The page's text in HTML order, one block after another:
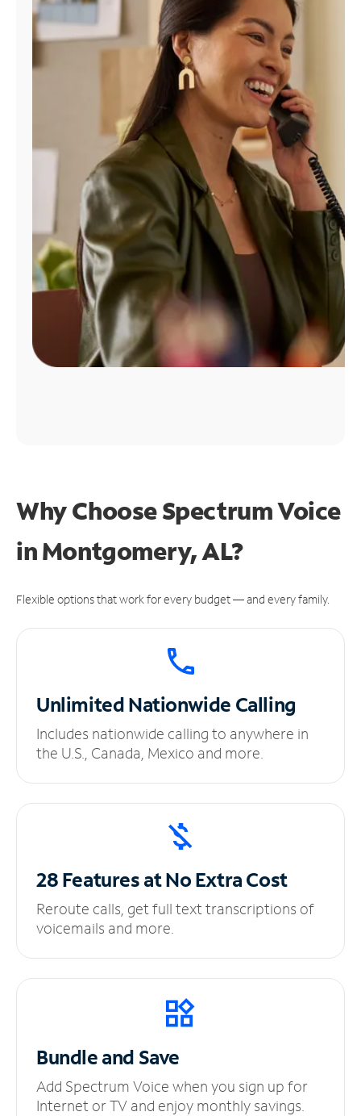
Find
Why Choose Spectrum Voice
in Montgomery, AL?
Flexible options that work for every budget — and every family.
UnlimitedNationwide Calling
Includes nationwide calling to anywhere in
the U.S., Canada, Mexico and more.
28 Features at NoExtra Cost
Reroute calls, get full text transcriptions of
voicemails and more.
Bundle and Save
Add Spectrum Voice when you sign up for
Internet or TV and enjoy monthly savings.